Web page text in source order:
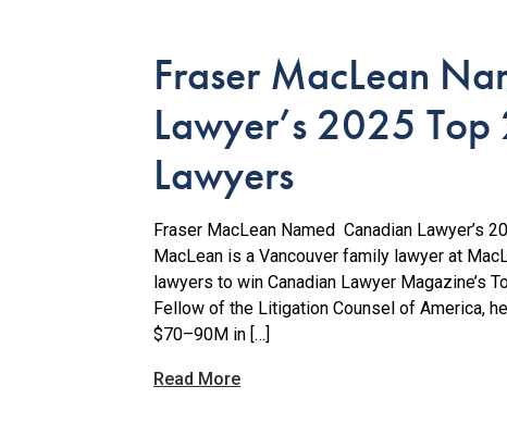
Fraser MacLean
Lawyer’s 2025
Lawyers
Fraser MacLean Named Canadian Lawyer’s
MacLean is a Vancouver family lawyer at
lawyers to win Canadian Lawyer Magazine’s
Fellow of the Litigation Counsel of America,
$70–90M in […]
Read More